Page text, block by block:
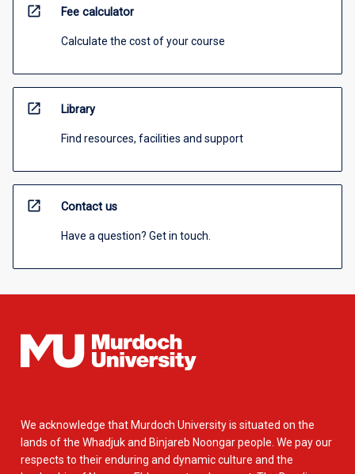
open_in_new Fee calculator
Calculate the cost of your course
open_in_new Library
Find resources, facilities and support
open_in_new Contact us
Have a question? Get in touch.
We acknowledge that Murdoch University is situated on the
lands of the Whadjuk and Binjareb Noongar people. We pay our
respects to their enduring and dynamic culture and the